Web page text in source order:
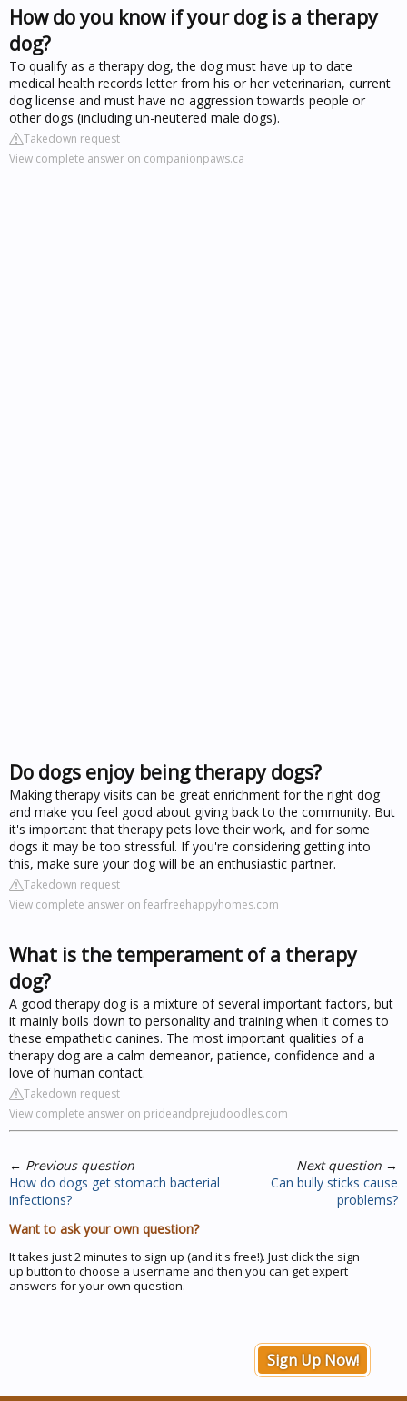
How do you know if your dog is a therapy
dog?
To qualify as a therapy dog, the dog must have up to date
medical health records letter from his or her veterinarian, current
dog license and must have no aggression towards people or
other dogs (including un-neutered male dogs).
Takedown request
View complete answer on companionpaws.ca
Do dogs enjoy being therapy dogs?
Making therapy visits can be great enrichment for the right dog
and make you feel good about giving back to the community. But
it's important that therapy pets love their work, and for some
dogs it may be too stressful. If you're considering getting into
this, make sure your dog will be an enthusiastic partner.
Takedown request
View complete answer on fearfreehappyhomes.com
What is the temperament of a therapy
dog?
A good therapy dog is a mixture of several important factors, but
it mainly boils down to personality and training when it comes to
these empathetic canines. The most important qualities of a
therapy dog are a calm demeanor, patience, confidence and a
love of human contact.
Takedown request
View complete answer on prideandprejudoodles.com
← Previous question
How do dogs get stomach bacterial
infections?
Next question →
Can bully sticks cause
problems?
Want to ask your own question?
It takes just 2 minutes to sign up (and it's free!). Just click the sign
up button to choose a username and then you can get expert
answers for your own question.
Sign Up Now!